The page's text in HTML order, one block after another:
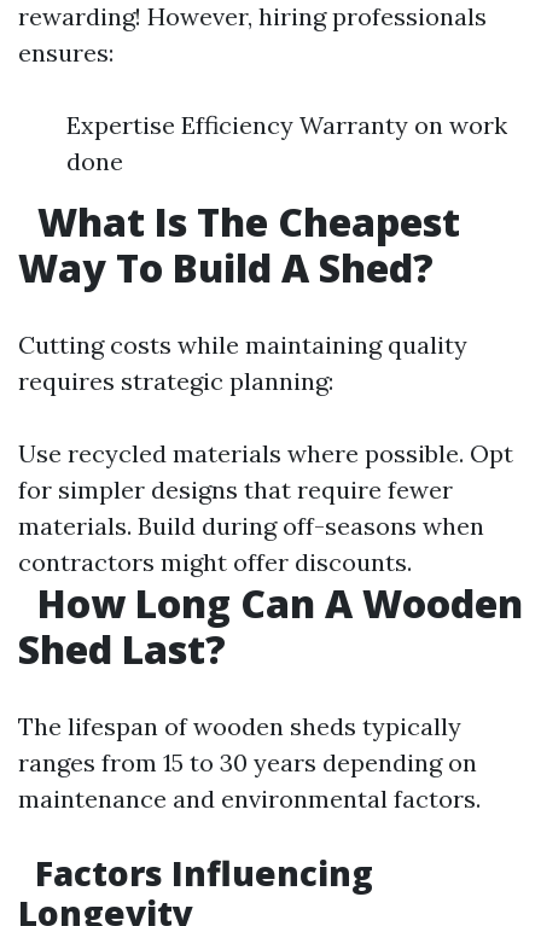
rewarding! However, hiring professionals
ensures:
Expertise Efficiency Warranty on work
done
What Is The Cheapest
Way To Build A Shed?
Cutting costs while maintaining quality
requires strategic planning:
Use recycled materials where possible. Opt
for simpler designs that require fewer
materials. Build during off-seasons when
contractors might offer discounts.
How Long Can A Wooden
Shed Last?
The lifespan of wooden sheds typically
ranges from 15 to 30 years depending on
maintenance and environmental factors.
Factors Influencing
Longevity